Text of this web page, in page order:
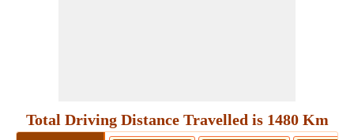
Total Driving Distance Travelled is 1480 Km